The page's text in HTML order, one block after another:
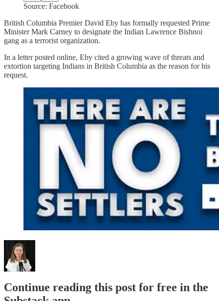
Source: Facebook
British Columbia Premier David Eby has formally requested Prime
Minister Mark Carney to designate the Indian Lawrence Bishnoi
gang as a terrorist organization.
In a letter posted online, Eby cited a growing wave of threats and
extortion targeting Indians in British Columbia as the reason for his
request.
Continue reading this post for free in the